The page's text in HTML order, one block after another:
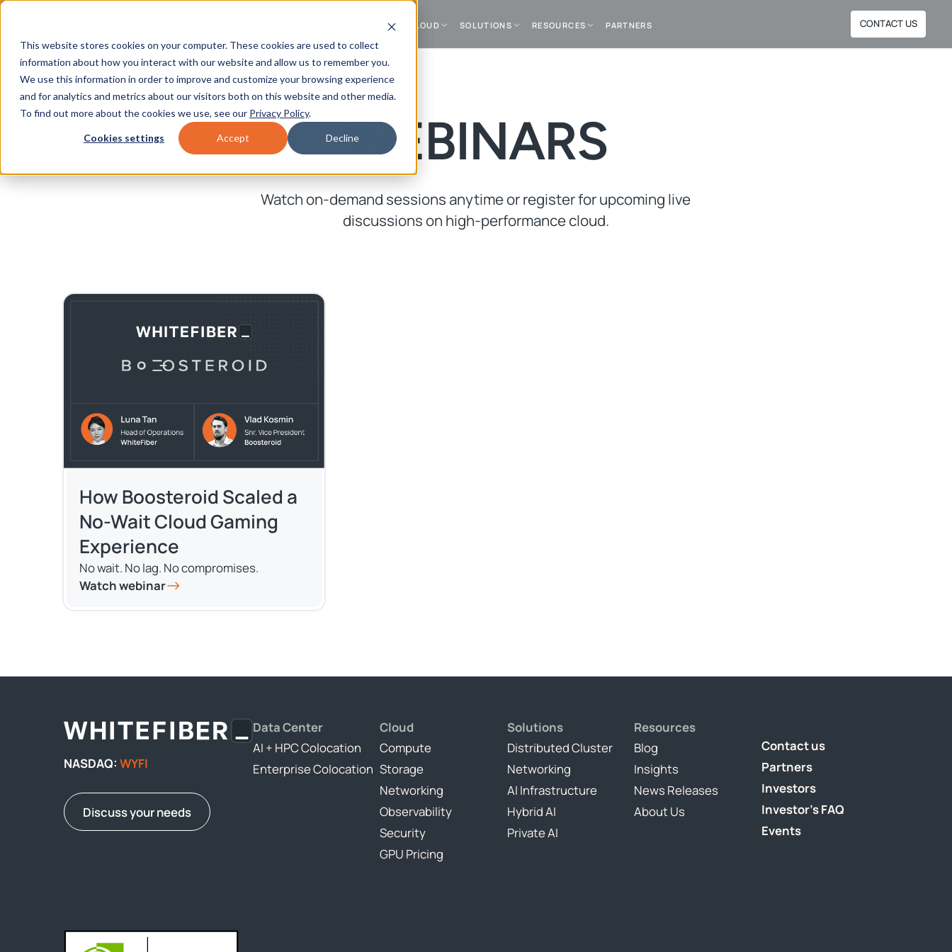
This website stores cookies on your computer. These cookies are used to collect
information about how you interact with our website and allow us to remember you.
We use this information in order to improve and customize your browsing experience
and for analytics and metrics about our visitors both on this website and other media.
To find out more about the cookies we use, see our Privacy Policy.
Cookies settings Accept Decline
DATA CENTER CLOUD SOLUTIONS RESOURCES PARTNERS CONTACT US
WEBINARS
Watch on-demand sessions anytime or register for upcoming live
discussions on high-performance cloud.
How Boosteroid Scaled a
No-Wait Cloud Gaming
Experience
No wait. No lag. No compromises.
Watch webinar
NASDAQ: WYFI
Discuss your needs
Data Center
AI + HPC Colocation
Enterprise Colocation
Cloud
Compute
Storage
Networking
Observability
Security
GPU Pricing
Solutions
Distributed Cluster
Networking
AI Infrastructure
Hybrid AI
Private AI
Resources
Blog
Insights
News Releases
About Us
Contact us
Partners
Investors
Investor's FAQ
Events